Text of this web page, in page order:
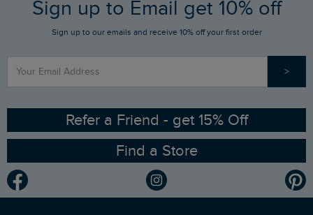
Stay up to date via SMS
Contact Us
Gift Card Balance Checker
Sizing Guide
Ethical Policy
Gender Pay Gap Report
Modern Slavery Statement
Who We Are
RSPB Partnership
Planet Weird Fish
Sign up to Email get 10% off
Sign up to our emails and receive 10% off your first order
>
Refer a Friend - get 15% Off
Find a Store